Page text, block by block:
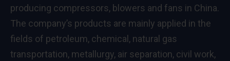
producing compressors, blowers and fans in China.
The company’s products are mainly applied in the
fields of petroleum, chemical, natural gas
transportation, metallurgy, air separation, civil work,